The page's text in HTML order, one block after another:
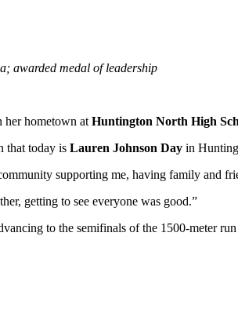
awarded medal of leadership
her hometown at Huntington North High
that today is Lauren Johnson Day in
supporting me, having family and
getting to see everyone was good.”
to the semifinals of the 1500-meter